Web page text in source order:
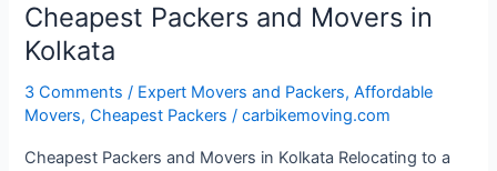
Cheapest Packers and Movers in
Kolkata
3 Comments / Expert Movers and Packers,Affordable
Movers,Cheapest Packers /carbikemoving.com
Cheapest Packers and Movers in Kolkata Relocating to a